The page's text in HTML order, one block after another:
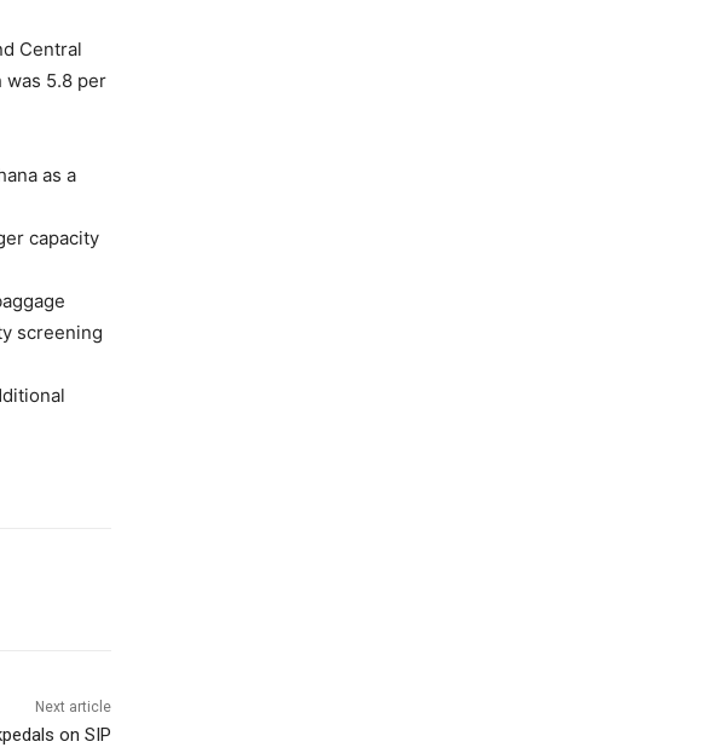
Central
was 5.8 per
as a
capacity
screening
Next article
on SIP